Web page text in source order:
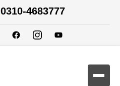
0310-4683777